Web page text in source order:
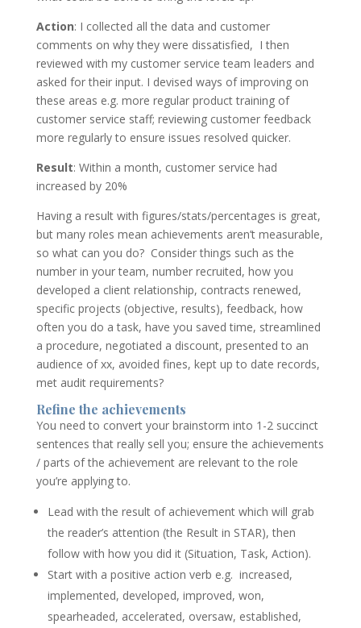
Action: I collected all the data and customer
comments on why they were dissatisfied, I then
reviewed with my customer service team leaders and
asked for their input. I devised ways of improving on
these areas e.g. more regular product training of
customer service staff; reviewing customer feedback
more regularly to ensure issues resolved quicker.
Result: Within a month, customer service had
increased by 20%
Having a result with figures/stats/percentages is great,
but many roles mean achievements aren’t measurable,
so what can you do? Consider things such as the
number in your team, number recruited, how you
developed a client relationship, contracts renewed,
specific projects (objective, results), feedback, how
often you do a task, have you saved time, streamlined
a procedure, negotiated a discount, presented to an
audience of xx, avoided fines, kept up to date records,
met audit requirements?
Refine the achievements
You need to convert your brainstorm into 1-2 succinct
sentences that really sell you; ensure the achievements
/ parts of the achievement are relevant to the role
you’re applying to.
Lead with the result of achievement which will grab
the reader’s attention (the Result in STAR), then
follow with how you did it (Situation, Task, Action).
Start with a positive action verb e.g. increased,
implemented, developed, improved, won,
spearheaded, accelerated, oversaw, established,